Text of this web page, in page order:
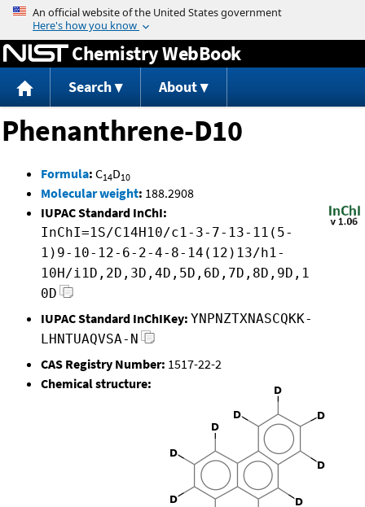
Jump to content
Chemistry WebBook
Search About
Phenanthrene-D10
Formula: C14D10
Molecular weight: 188.2908
IUPAC Standard InChI:
InChI=1S/C14H10/c1-3-7-13-11(5-
1)9-10-12-6-2-4-8-14(12)13/h1-
10H/i1D,2D,3D,4D,5D,6D,7D,8D,9D,1
0D
IUPAC Standard InChIKey: YNPNZTXNASCQKK-
LHNTUAQVSA-N
CAS Registry Number: 1517-22-2
Chemical structure: